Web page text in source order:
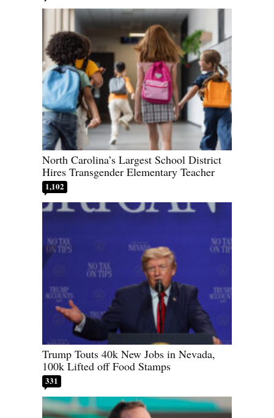
North Carolina’s Largest School District
Hires Transgender Elementary Teacher
1,102
Trump Touts 40k New Jobs in Nevada,
100k Lifted off Food Stamps
331